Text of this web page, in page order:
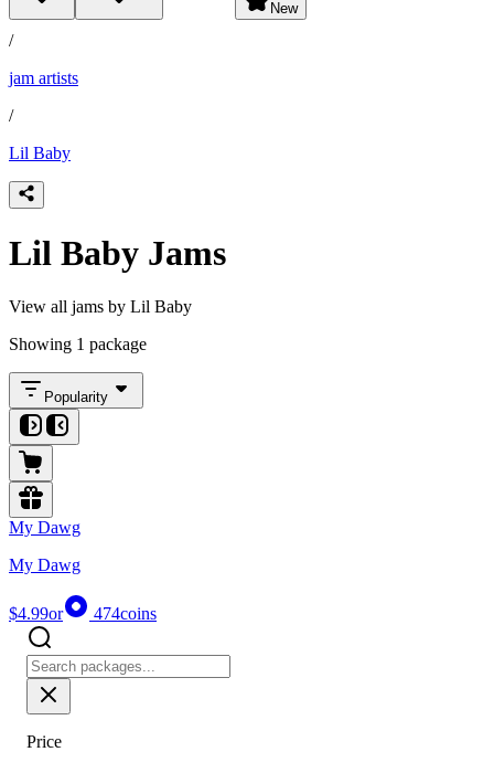
New
/
jam artists
/
Lil Baby
Lil Baby Jams
View all jams by Lil Baby
Showing 1 package
Popularity
My Dawg
My Dawg
$4.99or 474coins
Price